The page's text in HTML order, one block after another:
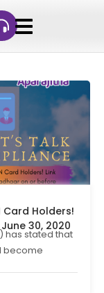
Management
Card Holders!
30, 2020
has stated that
become